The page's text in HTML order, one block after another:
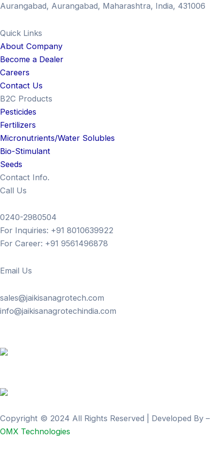
Aurangabad, Aurangabad, Maharashtra, India, 431006
Quick Links
About Company
Become a Dealer
Careers
Contact Us
B2C Products
Pesticides
Fertilizers
Micronutrients/Water Solubles
Bio-Stimulant
Seeds
Contact Info.
Call Us
0240-2980504
For Inquiries: +91 8010639922
For Career: +91 9561496878
Email Us
sales@jaikisanagrotech.com
info@jaikisanagrotechindia.com
Copyright © 2024 All Rights Reserved | Developed By –
OMX Technologies